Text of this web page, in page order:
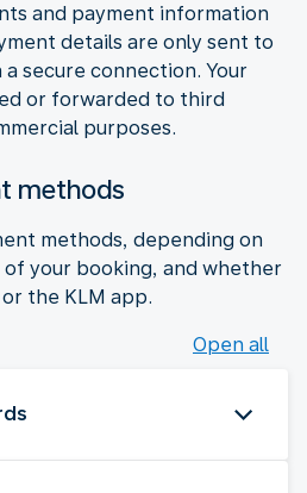
and payment information
details are only sent to
secure connection. Your
or forwarded to third
purposes.
methods
methods, depending on
your booking, and whether
the KLM app.
Open all